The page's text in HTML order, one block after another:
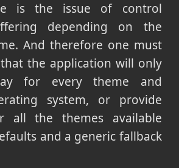
is the issue of control
depending on the
And therefore one must
the application will only
for every theme and
system, or provide
all the themes available
and a generic fallback